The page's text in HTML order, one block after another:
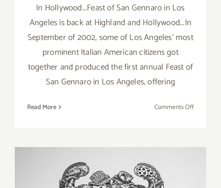
In Hollywood...Feast of San Gennaro in Los
Angeles is back at Highland and Hollywood...In
September of 2002, some of Los Angeles’ most
prominent Italian American citizens got
together and produced the first annual Feast of
San Gennaro in Los Angeles, offering
Read More Comments Offon